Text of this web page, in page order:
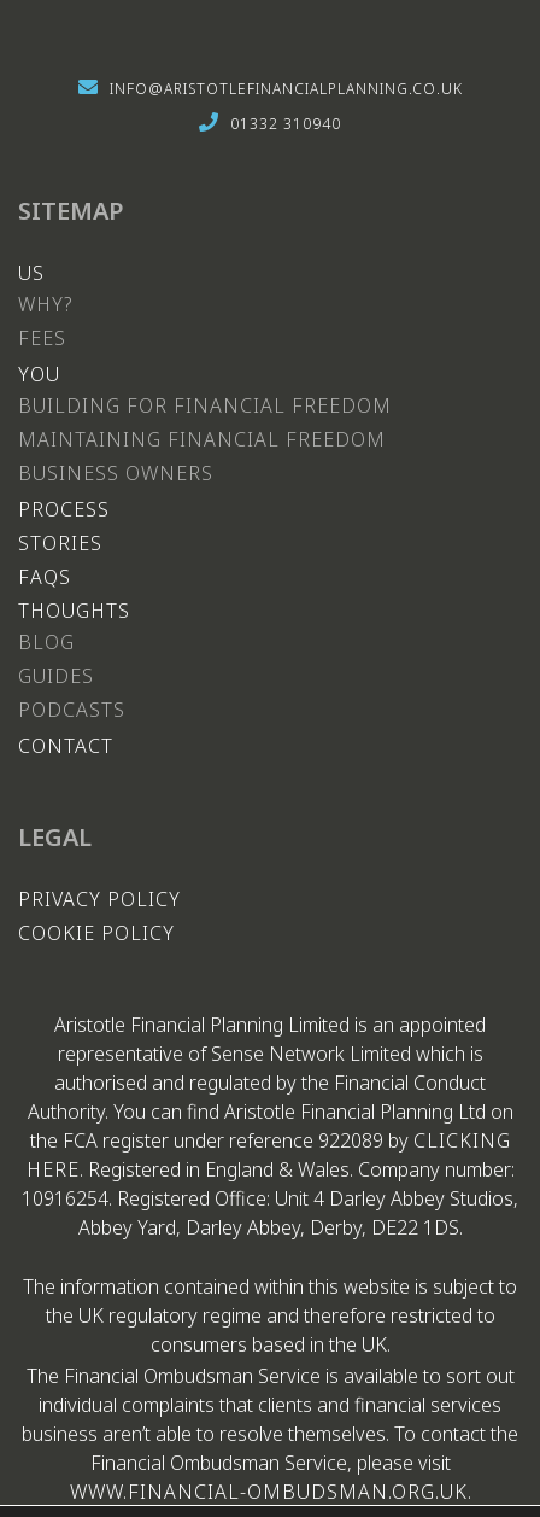
INFO@ARISTOTLEFINANCIALPLANNING.CO.UK
01332 310940
SITEMAP
US
WHY?
FEES
YOU
BUILDING FOR FINANCIAL FREEDOM
MAINTAINING FINANCIAL FREEDOM
BUSINESS OWNERS
PROCESS
STORIES
FAQS
THOUGHTS
BLOG
GUIDES
PODCASTS
CONTACT
LEGAL
PRIVACY POLICY
COOKIE POLICY
Aristotle Financial Planning Limited is an appointed
representative of Sense Network Limited which is
authorised and regulated by the Financial Conduct
Authority. You can find Aristotle Financial Planning Ltd on
the FCA register under reference 922089 by CLICKING
HERE. Registered in England & Wales. Company number:
10916254. Registered Office: Unit 4 Darley Abbey Studios,
Abbey Yard, Darley Abbey, Derby, DE22 1DS.
The information contained within this website is subject to
the UK regulatory regime and therefore restricted to
consumers based in the UK.
The Financial Ombudsman Service is available to sort out
individual complaints that clients and financial services
business aren’t able to resolve themselves. To contact the
Financial Ombudsman Service, please visit
WWW.FINANCIAL-OMBUDSMAN.ORG.UK.